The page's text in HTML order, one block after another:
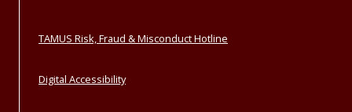
TAMUS Risk, Fraud & Misconduct Hotline
Digital Accessibility